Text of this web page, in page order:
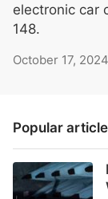
electronic car
148.
October 17, 2024
Popular